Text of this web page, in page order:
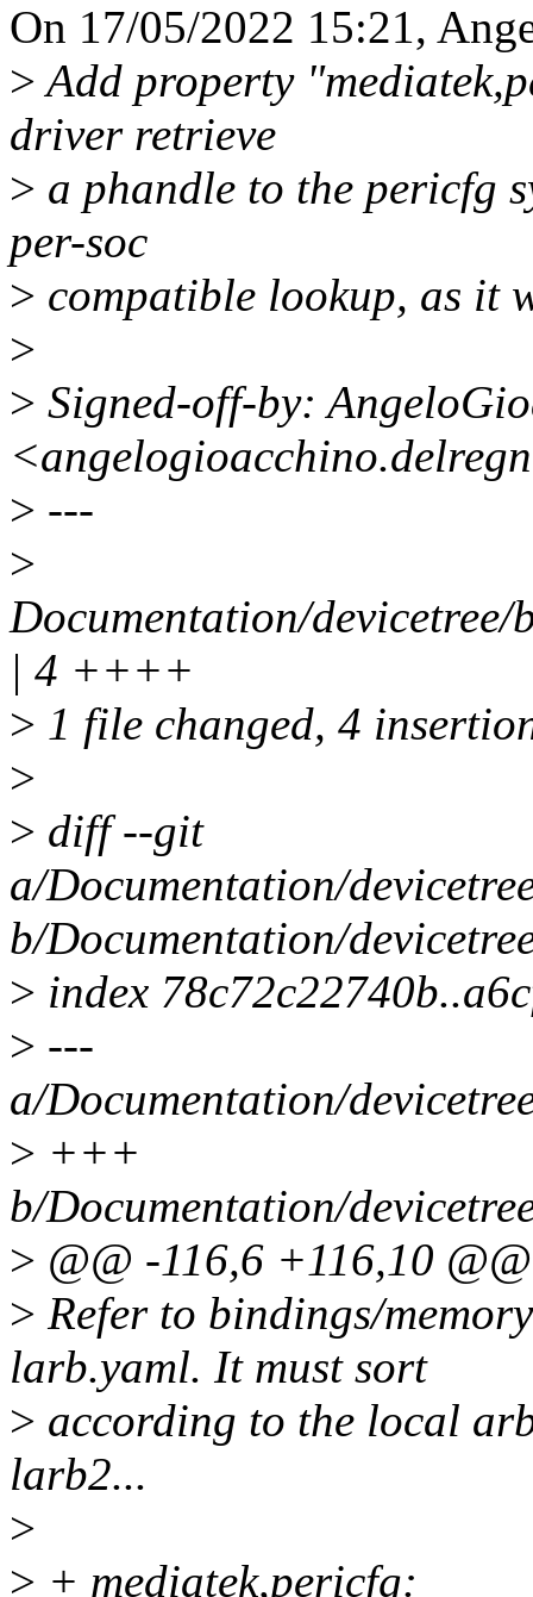
On 17/05/2022 15:21,
>Add property
driver retrieve
> a phandle to the pericfg
per-soc
> compatible lookup, as it
>
> Signed-off-by:
> ---
>
Documentation/
| 4 ++++
> 1 file changed, 4
>
> diff --git
a/Documentation/
b/Documentation/
> index
> ---
a/Documentation/
> +++
b/Documentation/
> @@ -116,6 +116,10
> Refer to bindings/
larb.yaml. It must sort
> according to the local
larb2...
>
> + mediatek,pericfg: